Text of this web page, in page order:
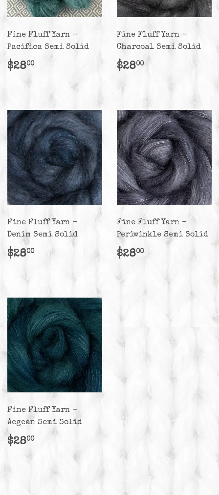
Fine Fluff Yarn -
Pacifica Semi Solid
Regular
$2800$28.00
Fine Fluff Yarn -
Charcoal Semi Solid
Regular
$2800$28.00
Fine Fluff Yarn -
Denim Semi Solid
Regular
$2800$28.00
Fine Fluff Yarn -
Periwinkle Semi Solid
Regular
$2800$28.00
Fine Fluff Yarn -
Aegean Semi Solid
Regular
price
$2800$28.00